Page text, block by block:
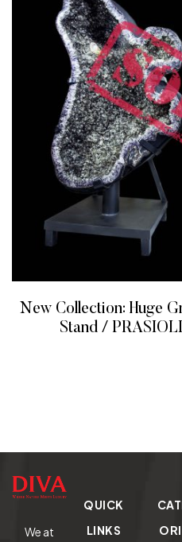
New Collection: Huge
Stand /
We at
QUICK
LINKS